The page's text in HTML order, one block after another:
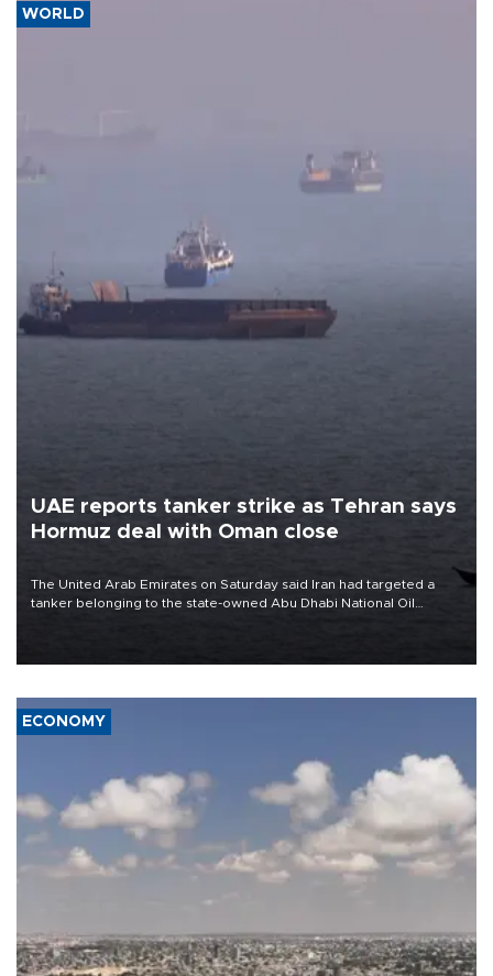
WORLD
UAE reports tanker strike as Tehran says
Hormuz deal with Oman close
The United Arab Emirates on Saturday said Iran had targeted a
tanker belonging to the state-owned Abu Dhabi National Oil
ECONOMY